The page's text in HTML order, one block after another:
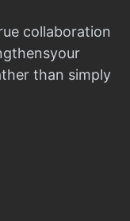
collaboration
than simply